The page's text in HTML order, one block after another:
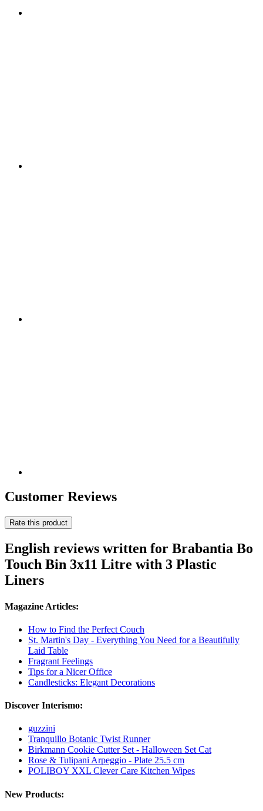
Customer Reviews
Rate this product
English reviews written for Brabantia Bo
Touch Bin 3x11 Litre with 3 Plastic
Liners
Magazine Articles:
How to Find the Perfect Couch
St. Martin's Day - Everything You Need for a Beautifully
Laid Table
Fragrant Feelings
Tips for a Nicer Office
Candlesticks: Elegant Decorations
Discover Interismo:
guzzini
Tranquillo Botanic Twist Runner
Birkmann Cookie Cutter Set - Halloween Set Cat
Rose & Tulipani Arpeggio - Plate 25.5 cm
POLIBOY XXL Clever Care Kitchen Wipes
New Products: